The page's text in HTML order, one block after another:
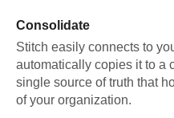
Consolidate
Stitch easily connects to
automatically copies it to a
single source of truth that
of your organization.